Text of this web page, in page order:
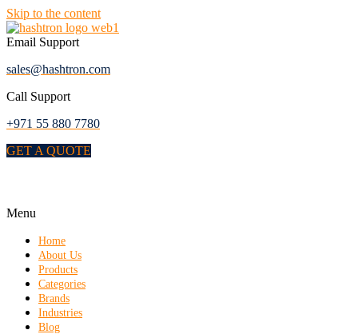
Skip to the content
Email Support
sales@hashtron.com
Call Support
+971 55 880 7780
GET A QUOTE
Menu
Home
About Us
Products
Categories
Brands
Industries
Blog